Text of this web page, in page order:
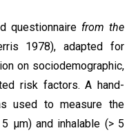
questionnaire from the
1978), adapted for
on sociodemographic,
risk factors. A hand-
used to measure the
µm) and inhalable (> 5